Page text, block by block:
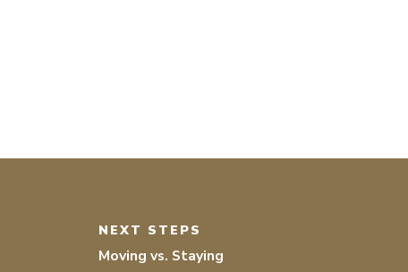
NEXT STEPS
Moving vs. Staying